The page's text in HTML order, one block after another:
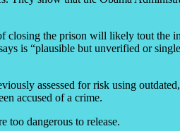
closing the prison will likely tout the
is “plausible but unverified or
assessed for risk using
accused of a crime.
too dangerous to release.